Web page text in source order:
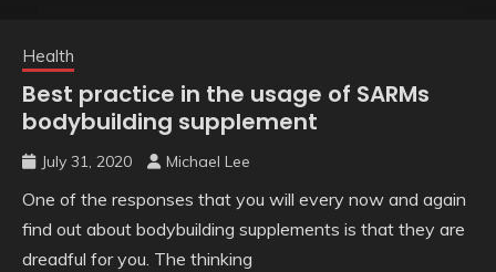
Health
Best practice in the usage of SARMs
bodybuilding supplement
July 31, 2020 Michael Lee
One of the responses that you will every now and again
find out about bodybuilding supplements is that they are
dreadful for you. The thinking